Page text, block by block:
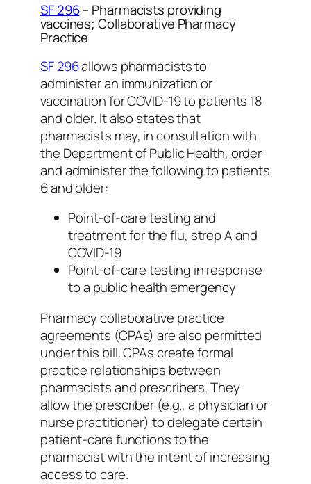
SF 296– Pharmacists providing
vaccines; Collaborative Pharmacy
Practice
SF 296allows pharmacists to
administer an immunization or
vaccination for COVID-19 to patients 18
and older. It also states that
pharmacists may, in consultation with
the Department of Public Health, order
and administer the following to patients
6 and older:
Point-of-care testing and
treatment for the flu, strep A and
COVID-19
Point-of-care testing in response
to a public health emergency
Pharmacy collaborative practice
agreements (CPAs) are also permitted
under this bill. CPAs create formal
practice relationships between
pharmacists and prescribers. They
allow the prescriber (e.g., a physician or
nurse practitioner) to delegate certain
patient-care functions to the
pharmacist with the intent of increasing
access to care.